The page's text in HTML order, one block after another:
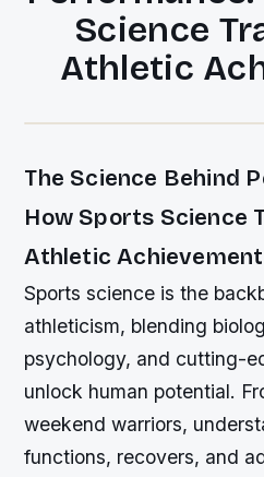
Science
Athletic
The Science Behind
How Sports Science
Athletic Achievement
Sports science is the
athleticism, blending
psychology, and cutting-
unlock human potential.
weekend warriors,
functions, recovers, and